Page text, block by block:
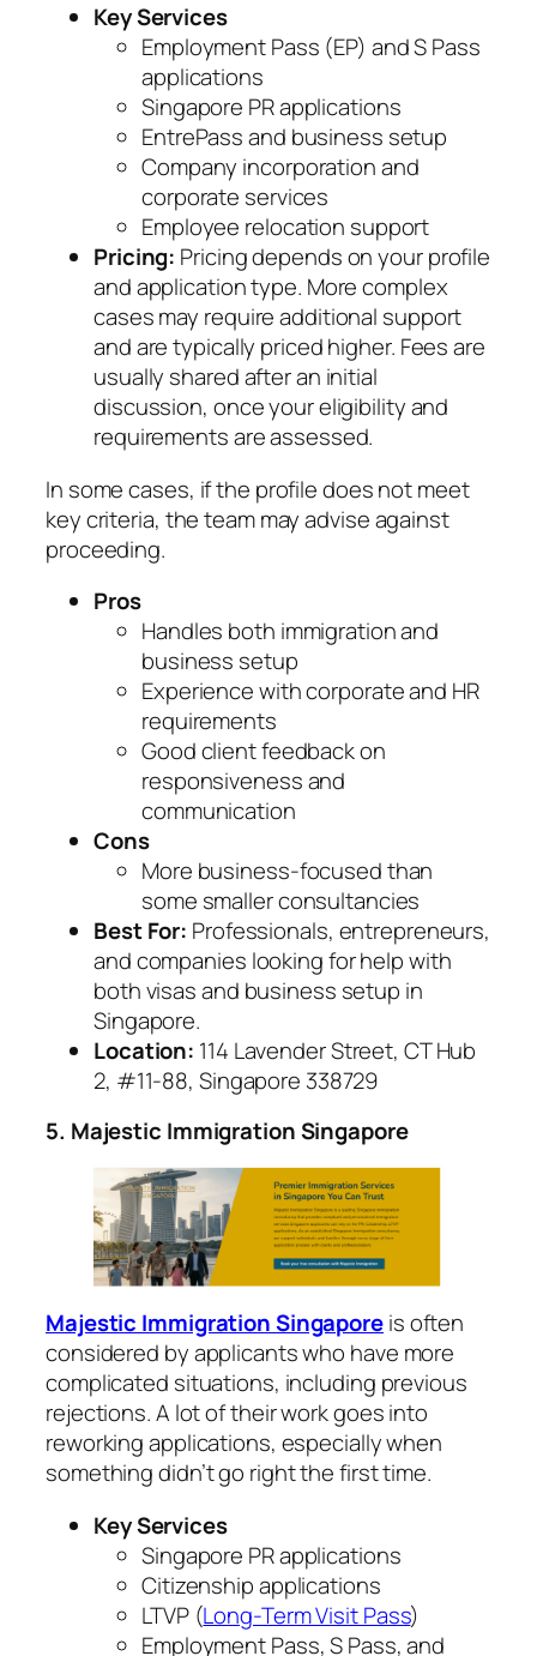
Key Services
Employment Pass (EP) and S Pass
applications
Singapore PR applications
EntrePass and business setup
Company incorporation and
corporate services
Employee relocation support
Pricing: Pricing depends on your profile
and application type. More complex
cases may require additional support
and are typically priced higher. Fees are
usually shared after an initial
discussion, once your eligibility and
requirements are assessed.
In some cases, if the profile does not meet
key criteria, the team may advise against
proceeding.
Pros
Handles both immigration and
business setup
Experience with corporate and HR
requirements
Good client feedback on
responsiveness and
communication
Cons
More business-focused than
some smaller consultancies
Best For: Professionals, entrepreneurs,
and companies looking for help with
both visas and business setup in
Singapore.
Location: 114 Lavender Street, CT Hub
2, #11-88, Singapore 338729
5. Majestic Immigration Singapore
Majestic Immigration Singaporeis often
considered by applicants who have more
complicated situations, including previous
rejections.A lot of their work goes into
reworking applications, especially when
something didn’t go right the first time.
Key Services
Singapore PR applications
Citizenship applications
LTVP (Long-Term Visit Pass)
Employment Pass, S Pass, and